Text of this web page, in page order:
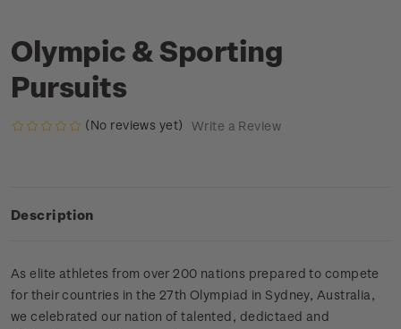
Olympic & Sporting
Pursuits
(No reviews yet) Write a Review
Description
As elite athletes from over 200 nations prepared to compete
for their countries in the 27th Olympiad in Sydney, Australia,
we celebrated our nation of talented, dedictaed and